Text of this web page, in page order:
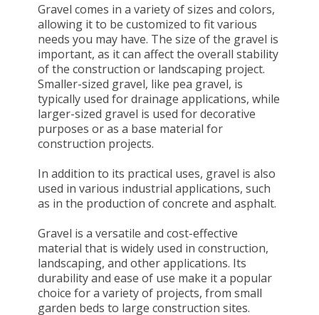
Gravel comes in a variety of sizes and colors,
allowing it to be customized to fit various
needs you may have. The size of the gravel is
important, as it can affect the overall stability
of the construction or landscaping project.
Smaller-sized gravel, like pea gravel, is
typically used for drainage applications, while
larger-sized gravel is used for decorative
purposes or as a base material for
construction projects.
In addition to its practical uses, gravel is also
used in various industrial applications, such
as in the production of concrete and asphalt.
Gravel is a versatile and cost-effective
material that is widely used in construction,
landscaping, and other applications. Its
durability and ease of use make it a popular
choice for a variety of projects, from small
garden beds to large construction sites.